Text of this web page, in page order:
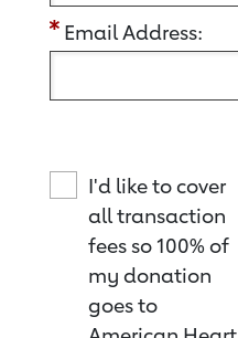
Email Address:
I'd like to cover
all transaction
fees so 100% of
my donation
goes to